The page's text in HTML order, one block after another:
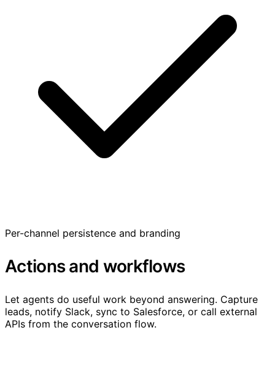
Per-channel persistence and branding
Actions and workflows
Let agents do useful work beyond answering. Capture
leads, notify Slack, sync to Salesforce, or call external
APIs from the conversation flow.